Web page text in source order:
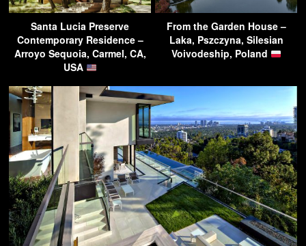
Santa Lucia Preserve
Contemporary Residence –
Arroyo Sequoia, Carmel, CA,
USA
From the Garden House –
Laka, Pszczyna, Silesian
Voivodeship, Poland